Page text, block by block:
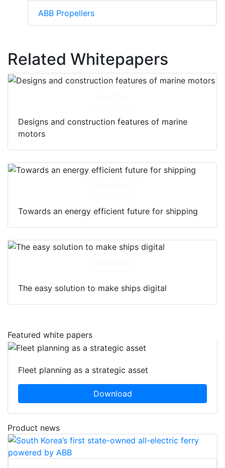
ABB Propellers
Related Whitepapers
Designs and construction features of marine
motors
Towards an energy efficient future for shipping
The easy solution to make ships digital
Featured white papers
Fleet planning as a strategic asset
Download
Product news